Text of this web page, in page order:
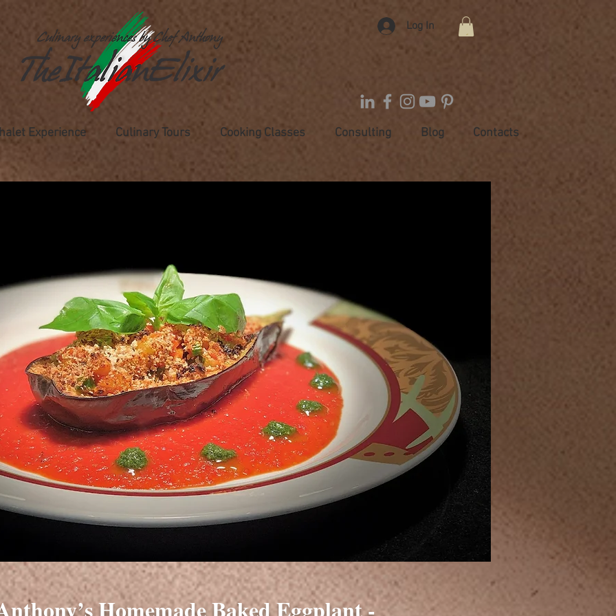
Log In
Experience Culinary Tours Cooking Classes Consulting Blog Contacts
Homemade Baked Eggplant -